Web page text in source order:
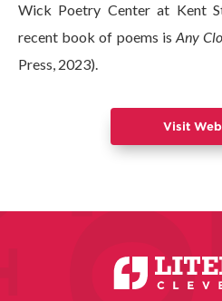
Wick Poetry Center at Kent
recent book of poems is Any
Press, 2023).
Visit